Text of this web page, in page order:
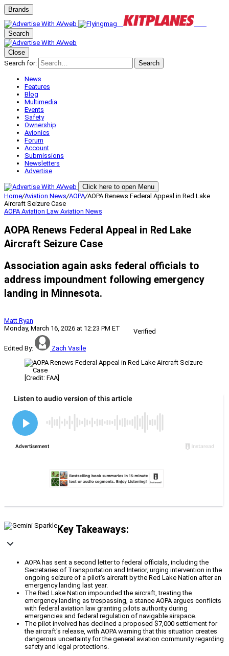
Brands
Search
Close
Search for:
Search
News
Features
Blog
Multimedia
Events
Safety
Ownership
Avionics
Forum
Account
Submissions
Newsletters
Advertise
Click here to open Menu
Home/Aviation News/AOPA/AOPA Renews Federal Appeal in Red Lake
Aircraft Seizure Case
AOPAAviation Law Aviation News
AOPA Renews Federal Appeal in Red Lake
Aircraft Seizure Case
Association again asks federal officials to
address impoundment following emergency
landing in Minnesota.
Matt Ryan
Monday, March 16, 2026 at 12:23 PM ET
Verified
Edited By: Zach Vasile
[Credit: FAA]
Key Takeaways:
AOPA has sent a second letter to federal officials, including the
Secretaries of Transportation and Interior, urging intervention in the
ongoing seizure of a pilot's aircraft by the Red Lake Nation after an
emergency landing last year.
The Red Lake Nation impounded the aircraft, treating the
emergency landing as trespassing, a stance AOPA argues conflicts
with federal aviation law granting pilots authority during
emergencies and federal regulation of navigable airspace.
The pilot involved has declined a proposed $7,000 settlement for
the aircraft's release, with AOPA warning that this situation creates
dangerous uncertainty for the general aviation community regarding
safety and legal protections.